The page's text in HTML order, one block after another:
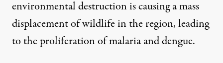
environmental destruction is causing amass
displacementof wildlife in the region, leading
to the proliferation of malaria and dengue.